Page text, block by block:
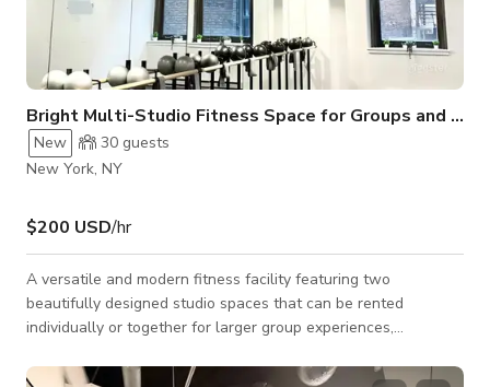
Bright Multi-Studio Fitness Space for Groups and Classes
New 30 guests
New York, NY
$200 USD/hr
A versatile and modern fitness facility featuring two
beautifully designed studio spaces that can be rented
individually or together for larger group experiences,
aesthetic and abundant natural light, this location is ideal for